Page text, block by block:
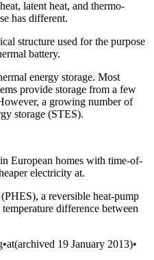
latent heat, and thermo-
has different.
structure used for the purpose
battery.
energy storage. Most
provide storage from a few
a growing number of
storage (STES).
European homes with time-of-
electricity at.
a reversible heat-pump
difference between
19 January 2013)•